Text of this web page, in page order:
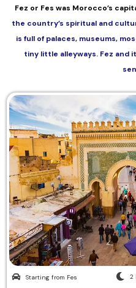
Fez or Fes was Morocco’s
the country’s spiritual and
is full of palaces, museums,
tiny little alleyways. Fez and
Starting from Fes 2